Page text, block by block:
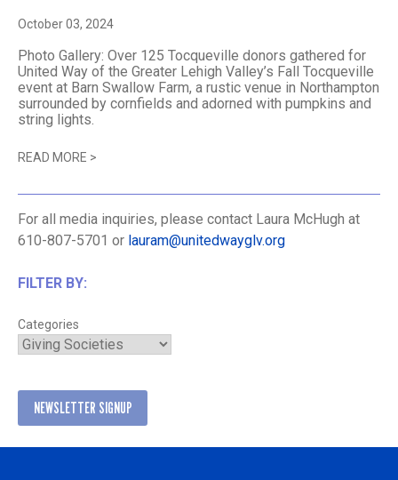
For all media inquiries, please contact Laura McHugh at
610-807-5701 or lauram@unitedwayglv.org
FILTER BY:
Categories
NEWSLETTER SIGNUP
October 03, 2024
Photo Gallery: Over 125 Tocqueville donors gathered for
United Way of the Greater Lehigh Valley’s Fall Tocqueville
event at Barn Swallow Farm, a rustic venue in Northampton
surrounded by cornfields and adorned with pumpkins and
string lights.
READ MORE >